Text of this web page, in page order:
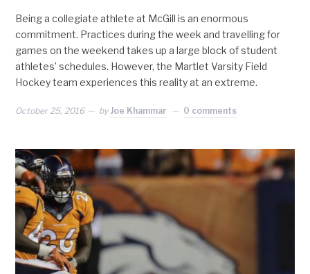
Being a collegiate athlete at McGill is an enormous
commitment. Practices during the week and travelling for
games on the weekend takes up a large block of student
athletes’ schedules. However, the Martlet Varsity Field
Hockey team experiences this reality at an extreme.
October 25, 2016 by Joe Khammar 0 comments